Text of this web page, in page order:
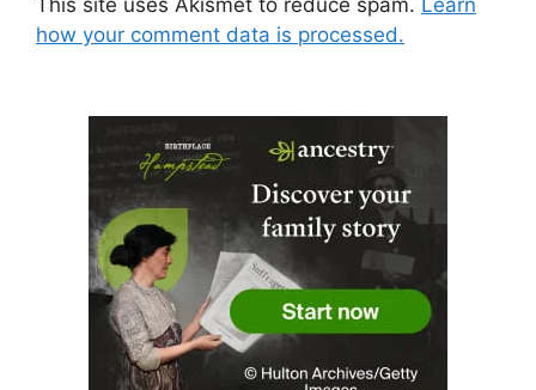
how your comment data is processed.